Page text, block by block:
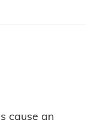
cause an